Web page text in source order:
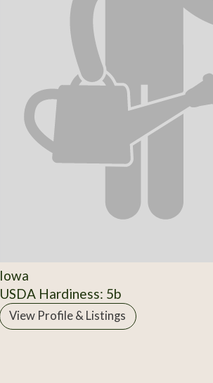
Iowa
USDA Hardiness: 5b
View Profile & Listings